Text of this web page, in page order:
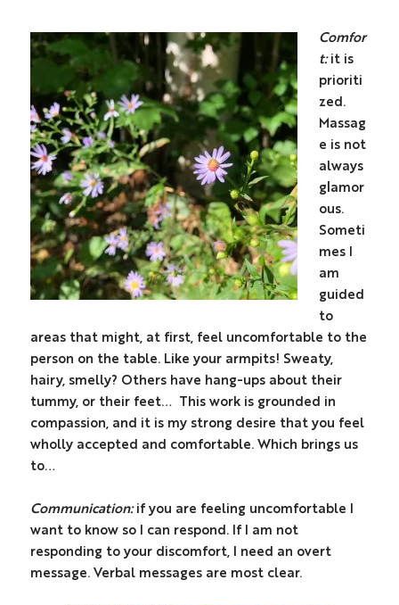
Comfor
t:it is
prioriti
zed.
Massag
e is not
always
glamor
ous.
Someti
mes I
am
guided
to
areas that might, at first, feel uncomfortable to the
person on the table. Like your armpits! Sweaty,
hairy, smelly? Others have hang-ups about their
tummy, or their feet…
This work is grounded in
compassion, and it is my strong desire that you feel
wholly accepted and comfortable. Which brings us
to…
Communication:if you are feeling uncomfortable I
want to know so I can respond. If I am not
responding to your discomfort, I need an overt
message. Verbal messages are most clear.